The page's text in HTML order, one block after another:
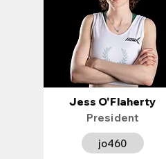
Jess O'Flaherty
President
jo460